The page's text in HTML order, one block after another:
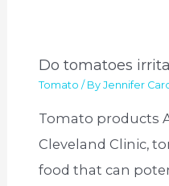
Do tomatoes
Tomato / ByJennifer
Tomato products
Cleveland Clinic,
food that can